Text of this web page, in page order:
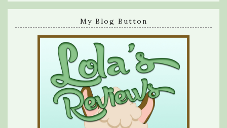
My Blog Button